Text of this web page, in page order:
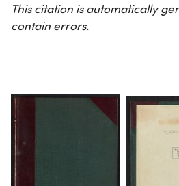
This citation is automatically
contain errors.